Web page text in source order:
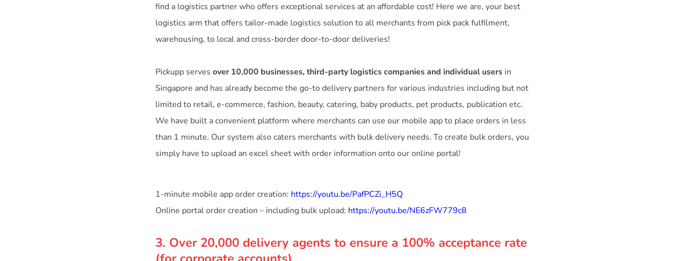
find a logistics partner who offers exceptional services at an affordable cost! Here we are, your best
logistics arm that offers tailor-made logistics solution to all merchants from pick pack fulfilment,
warehousing, to local and cross-border door-to-door deliveries!
Pickupp serves over 10,000 businesses, third-party logistics companies and individual users in
Singapore and has already become the go-to delivery partners for various industries including but not
limited to retail, e-commerce, fashion, beauty, catering, baby products, pet products, publication etc.
We have built a convenient platform where merchants can use our mobile app to place orders in less
than 1 minute. Our system also caters merchants with bulk delivery needs. To create bulk orders, you
simply have to upload an excel sheet with order information onto our online portal!
1-minute mobile app order creation: https://youtu.be/PafPCZi_H5Q
Online portal order creation – including bulk upload: https://youtu.be/NE6zFW779c8
3. Over 20,000 delivery agents to ensure a 100% acceptance rate